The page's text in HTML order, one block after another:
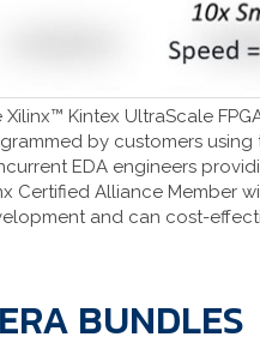
Xilinx™ Kintex UltraScale
by customers using
EDA engineers
Certified Alliance Member
and can cost-
BUNDLES